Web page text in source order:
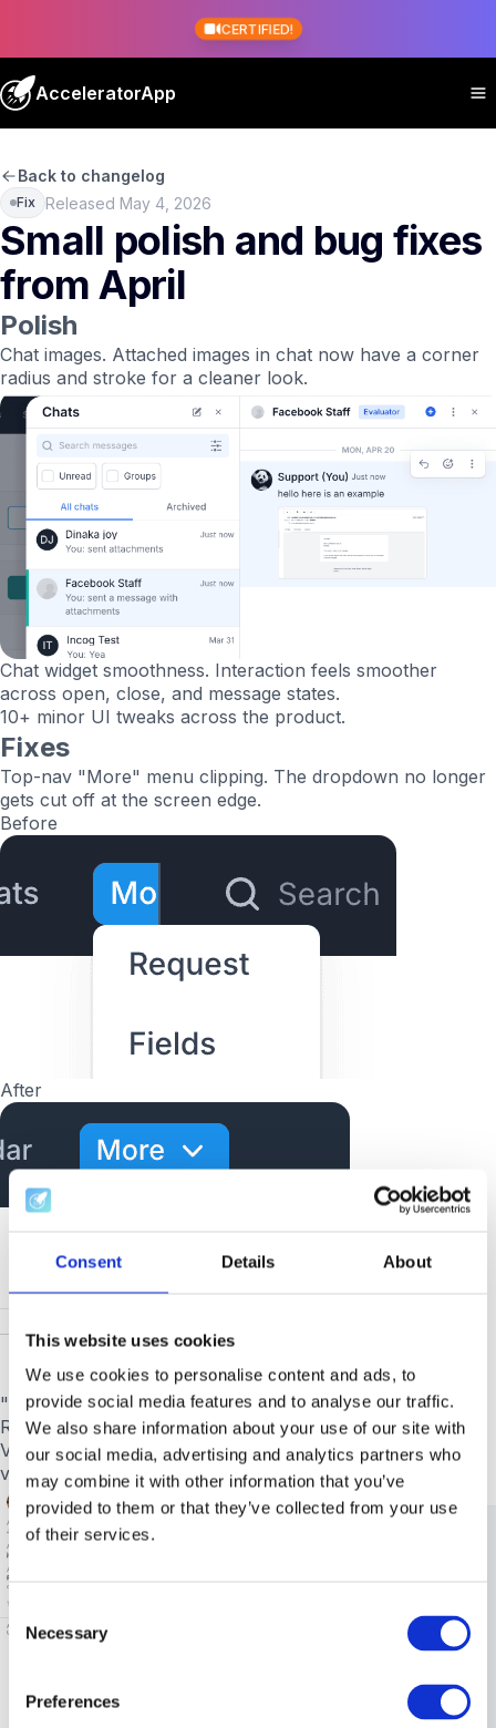
Consent Details About
This website uses cookies
We use cookies to personalise content and ads, to
provide social media features and to analyse our traffic.
We also share information about your use of our site with
our social media, advertising and analytics partners who
may combine it with other information that you’ve
provided to them or that they’ve collected from your use
of their services.
Consent
Selection
Necessary
Preferences
CERTIFIED!
AcceleratorApp
Back to changelog
Fix Released May 4, 2026
Small polish and bug fixes
from April
Polish
Chat images. Attached images in chat now have a corner
radius and stroke for a cleaner look.
Chat widget smoothness. Interaction feels smoother
across open, close, and message states.
10+ minor UI tweaks across the product.
Fixes
Top-nav "More" menu clipping. The dropdown no longer
gets cut off at the screen edge.
Before
After
"Edit" button in General Settings → Customizations.
Reliably enabled again.
Vertical video overlapping the Application Form.Portrait
videos respect the form layout instead of covering it.